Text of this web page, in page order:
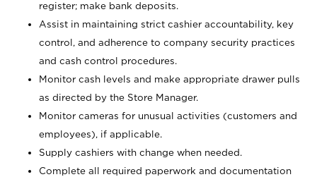
register; make bank deposits.
Assist in maintaining strict cashier accountability, key
control, and adherence to company security practices
and cash control procedures.
Monitor cash levels and make appropriate drawer pulls
as directed by the Store Manager.
Monitor cameras for unusual activities (customers and
employees), if applicable.
Supply cashiers with change when needed.
Complete all required paperwork and documentation